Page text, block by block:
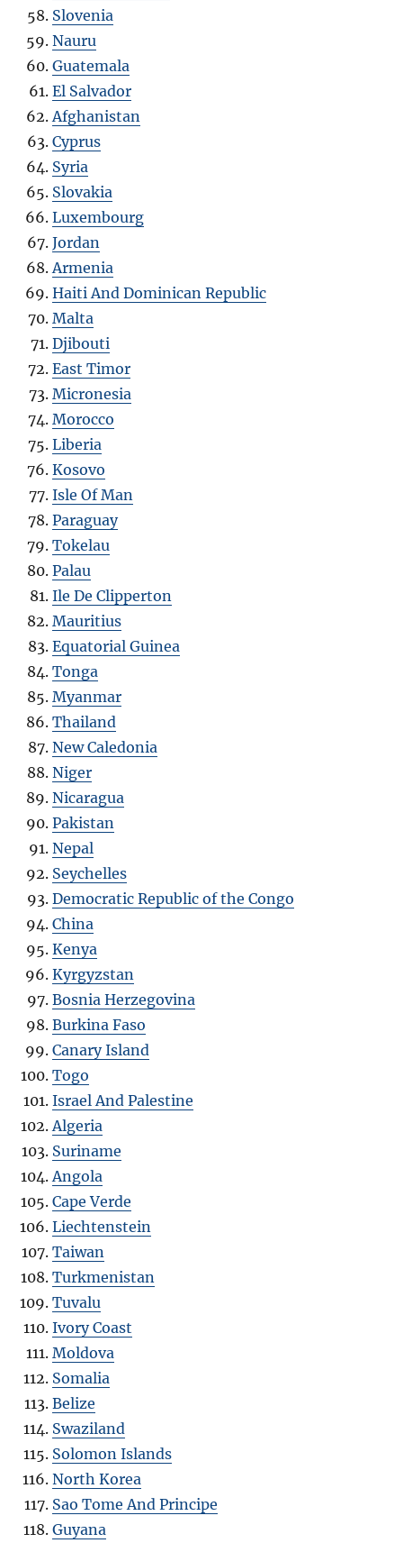
Slovenia
Nauru
Guatemala
El Salvador
Afghanistan
Cyprus
Syria
Slovakia
Luxembourg
Jordan
Armenia
Haiti And Dominican Republic
Malta
Djibouti
East Timor
Micronesia
Morocco
Liberia
Kosovo
Isle Of Man
Paraguay
Tokelau
Palau
Ile De Clipperton
Mauritius
Equatorial Guinea
Tonga
Myanmar
Thailand
New Caledonia
Niger
Nicaragua
Pakistan
Nepal
Seychelles
Democratic Republic of the Congo
China
Kenya
Kyrgyzstan
Bosnia Herzegovina
Burkina Faso
Canary Island
Togo
Israel And Palestine
Algeria
Suriname
Angola
Cape Verde
Liechtenstein
Taiwan
Turkmenistan
Tuvalu
Ivory Coast
Moldova
Somalia
Belize
Swaziland
Solomon Islands
North Korea
Sao Tome And Principe
Guyana